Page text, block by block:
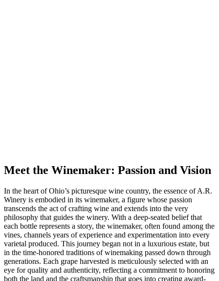
Meet the Winemaker: Passion and Vision
In the heart of Ohio’s picturesque wine country, the essence of A.R.
Winery is embodied in its winemaker, a figure whose passion
transcends the act of crafting wine and extends into the very
philosophy that guides the winery. With a deep-seated belief that
each bottle represents a story, the winemaker, often found among the
vines, channels years of experience and experimentation into every
varietal produced. This journey began not in a luxurious estate, but
in the time-honored traditions of winemaking passed down through
generations. Each grape harvested is meticulously selected with an
eye for quality and authenticity, reflecting a commitment to honoring
both the land and the craftsmanship that goes into creating award-